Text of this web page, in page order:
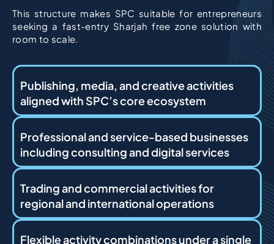
This structure makes SPC suitable for entrepreneurs
seeking a fast-entry Sharjah free zone solution with
room to scale.
Publishing, media, and creative activities
aligned with SPC’s core ecosystem
Professional and service-based businesses
including consulting and digital services
Trading and commercial activities for
regional and international operations
Flexible activity combinations under a single